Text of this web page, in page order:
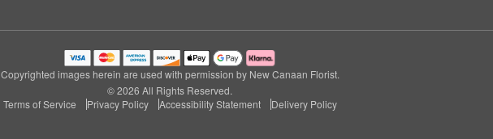
Copyrighted images herein are used with permission by New Canaan Florist.
© 2026 All Rights Reserved.
Terms of Service
Privacy Policy Accessibility Statement Delivery Policy